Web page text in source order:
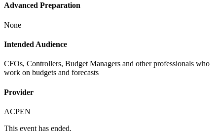
Advanced Preparation
None
Intended Audience
CFOs, Controllers, Budget Managers and other professionals who
work on budgets and forecasts
Provider
ACPEN
This event has ended.